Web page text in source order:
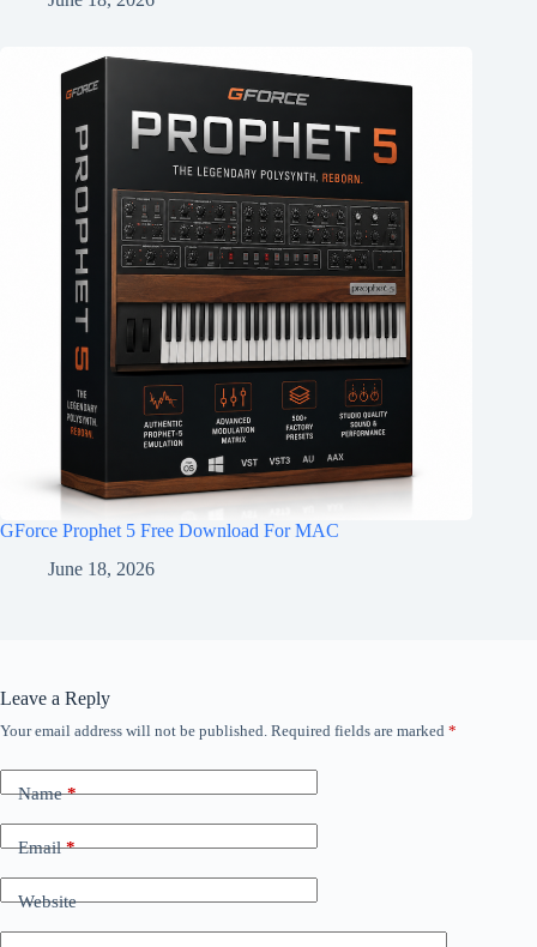
GForce Prophet 5 Free Download For MAC
June 18, 2026
Leave a Reply
Your email address will not be published. Required fields are marked *
Name*
Email*
Website